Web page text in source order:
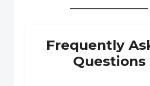
Frequently
Questions